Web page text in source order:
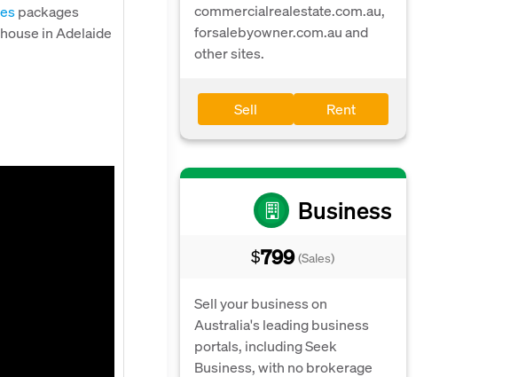
packages
in Adelaide
commercialrealestate.com.au,
forsalebyowner.com.au and
other sites.
Sell Rent
Business
$799 (Sales)
Sell your business on
Australia's leading business
portals, including Seek
Business, with no brokerage